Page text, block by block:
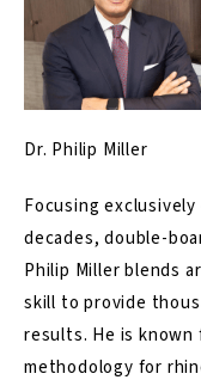
Dr. Philip Miller
Focusing
decades, double-
Philip Miller blends
skill to provide
results. He is
methodology for